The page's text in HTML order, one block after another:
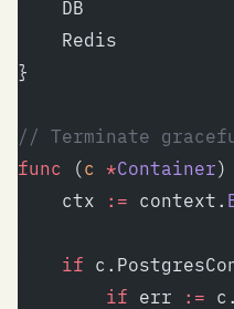
}
// Terminate
func (c *Container)
	ctx
:= context.
	if
		if
err :=